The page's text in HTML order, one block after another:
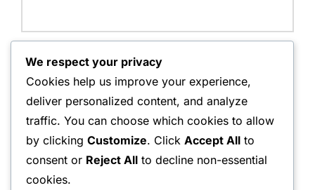
Save my name, email, and website in this browser for
the next time I comment.
We respect your privacy
Cookies help us improve your experience,
deliver personalized content, and analyze
traffic. You can choose which cookies to allow
by clicking Customize. Click Accept All to
consent or Reject All to decline non-essential
cookies.